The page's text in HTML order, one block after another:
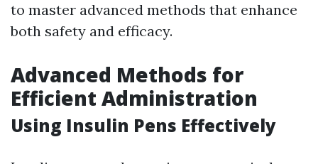
to master advanced methods that enhance
both safety and efficacy.
Advanced Methods for
Efficient Administration
Using Insulin Pens Effectively